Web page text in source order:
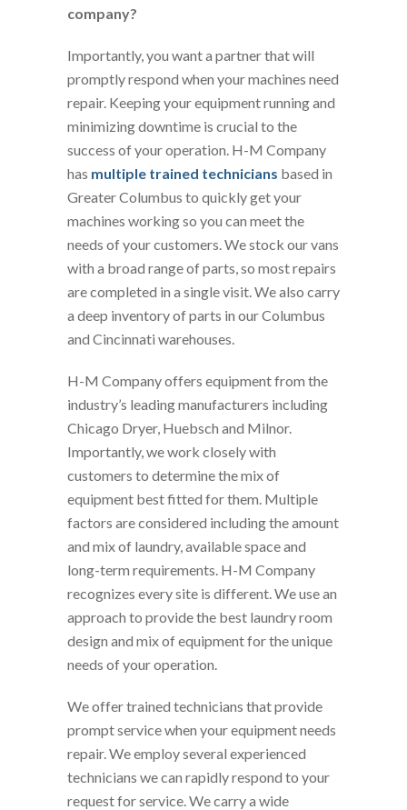
company?
Importantly, you want a partner that will
promptly respond when your machines need
repair. Keeping your equipment running and
minimizing downtime is crucial to the
success of your operation. H-M Company
has multiple trained technicians based in
Greater Columbus to quickly get your
machines working so you can meet the
needs of your customers. We stock our vans
with a broad range of parts, so most repairs
are completed in a single visit. We also carry
a deep inventory of parts in our Columbus
and Cincinnati warehouses.
H-M Company offers equipment from the
industry’s leading manufacturers including
Chicago Dryer, Huebsch and Milnor.
Importantly, we work closely with
customers to determine the mix of
equipment best fitted for them. Multiple
factors are considered including the amount
and mix of laundry, available space and
long-term requirements. H-M Company
recognizes every site is different. We use an
approach to provide the best laundry room
design and mix of equipment for the unique
needs of your operation.
We offer trained technicians that provide
prompt service when your equipment needs
repair. We employ several experienced
technicians we can rapidly respond to your
request for service. We carry a wide